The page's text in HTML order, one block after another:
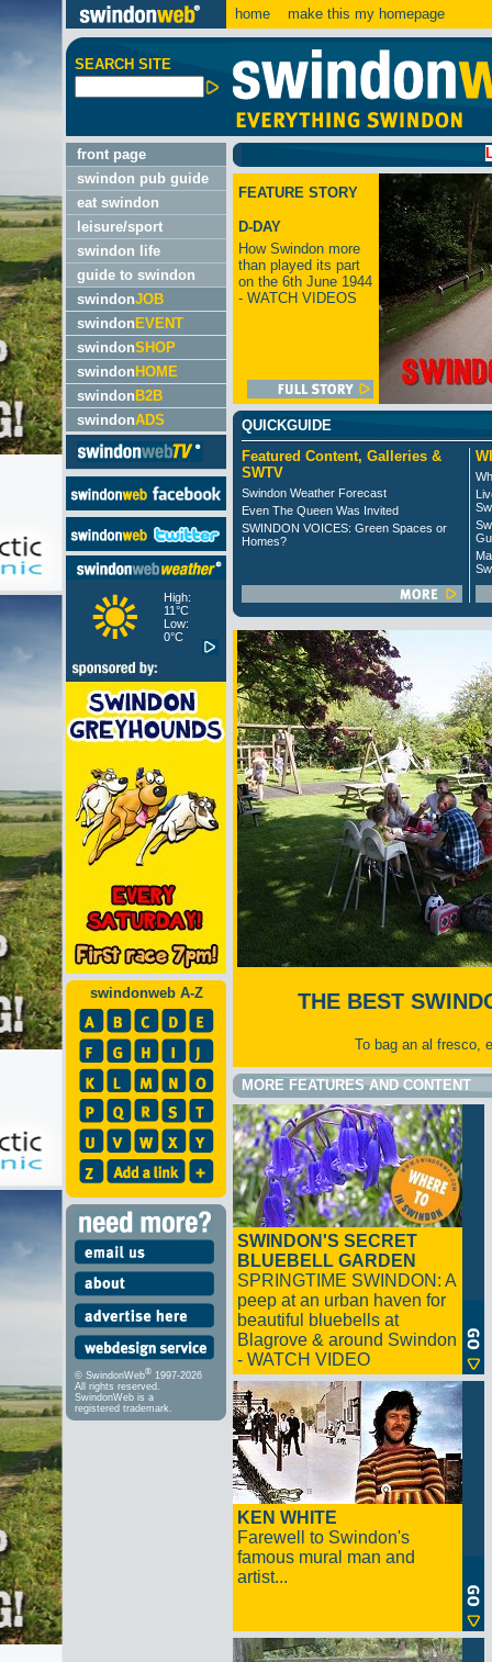
home make this my homepage
SEARCH SITE
front page
swindon pub guide
eat swindon
leisure/sport
swindon life
guide to swindon
swindonJOB
swindon EVENT
swindonSHOP
swindon HOME
swindon B2B
swindonADS
High:
11°C
Low:
0°C
swindonweb A-Z
© SwindonWeb® 1997-2026
All rights reserved.
SwindonWeb is a
registered trademark.
LATEST:
FEATURE STORY
D-DAY
How Swindon more
than played its part
on the 6th June 1944
- WATCH VIDEOS
QUICKGUIDE
Featured Content, Galleries &
SWTV
Swindon Weather Forecast
Even The Queen Was Invited
SWINDON VOICES: Green Spaces or
Homes?
THE BEST
To bag an al fresco,
MORE FEATURES AND CONTENT
SWINDON'S SECRET
BLUEBELL GARDEN
SPRINGTIME SWINDON: A
peep at an urban haven for
beautiful bluebells at
Blagrove & around Swindon
- WATCH VIDEO
KEN WHITE
Farewell to Swindon's
famous mural man and
artist...